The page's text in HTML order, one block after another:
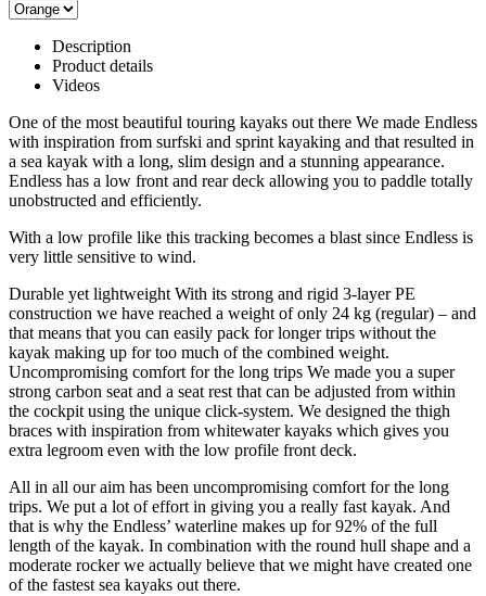
Description
Product details
Videos
One of the most beautiful touring kayaks out there We made Endless
with inspiration from surfski and sprint kayaking and that resulted in
a sea kayak with a long, slim design and a stunning appearance.
Endless has a low front and rear deck allowing you to paddle totally
unobstructed and efficiently.
With a low profile like this tracking becomes a blast since Endless is
very little sensitive to wind.
Durable yet lightweight With its strong and rigid 3-layer PE
construction we have reached a weight of only 24 kg (regular) – and
that means that you can easily pack for longer trips without the
kayak making up for too much of the combined weight.
Uncompromising comfort for the long trips We made you a super
strong carbon seat and a seat rest that can be adjusted from within
the cockpit using the unique click-system. We designed the thigh
braces with inspiration from whitewater kayaks which gives you
extra legroom even with the low profile front deck.
All in all our aim has been uncompromising comfort for the long
trips. We put a lot of effort in giving you a really fast kayak. And
that is why the Endless’ waterline makes up for 92% of the full
length of the kayak. In combination with the round hull shape and a
moderate rocker we actually believe that we might have created one
of the fastest sea kayaks out there.